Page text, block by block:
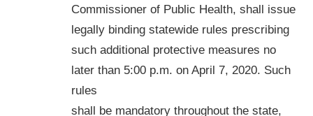
Commissioner of Public Health, shall issue
legally binding statewide rules prescribing
such additional protective measures no
later than 5:00 p.m. on April 7, 2020. Such
rules
shall be mandatory throughout the state,